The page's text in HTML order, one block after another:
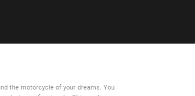
the motorcycle of your dreams. You